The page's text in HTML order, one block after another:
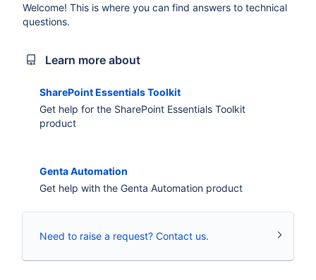
Welcome! This is where you can find answers to technical
questions.
Learn more about
SharePoint Essentials Toolkit
Get help for the SharePoint Essentials Toolkit
product
Genta Automation
Get help with the Genta Automation product
Need to raise a request? Contact us.